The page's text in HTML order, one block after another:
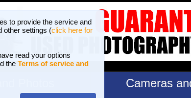
to provide the service and
other settings (click here for
read your options
the Terms of service and
Cameras